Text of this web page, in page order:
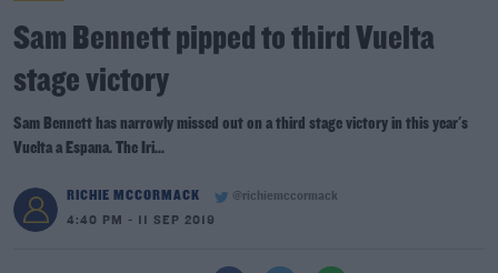
Sam Bennett pipped to third Vuelta
stage victory
Sam Bennett has narrowly missed out on a third stage victory in this year's
Vuelta a Espana. The Iri...
RICHIE MCCORMACK
@richiemccormack
4:40 PM - 11 SEP 2019